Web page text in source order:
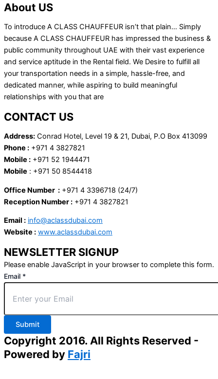
About US
To introduce A CLASS CHAUFFEUR isn’t that plain… Simply
because A CLASS CHAUFFEUR has impressed the business &
public community throughout UAE with their vast experience
and service aptitude in the Rental field. We Desire to fulfill all
your transportation needs in a simple, hassle-free, and
dedicated manner, while aspiring to build meaningful
relationships with you that are
CONTACT US
Address: Conrad Hotel, Level 19 & 21, Dubai, P.O Box 413099
Phone : +971 4 3827821
Mobile : +971 52 1944471
Mobile : +971 50 8544418
Office Number : +971 4 3396718 (24/7)
Reception Number : +971 4 3827821
Email : info@aclassdubai.com
Website : www.aclassdubai.com
NEWSLETTER SIGNUP
Please enable JavaScript in your browser to complete this form.
Email *
Submit
Copyright 2016. All Rights Reserved -
Powered by Fajri